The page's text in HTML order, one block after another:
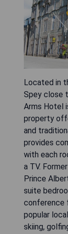
Located in
Spey close
Arms Hotel
property
and
provides
with each
a TV.
Prince
suite
conference
popular
skiing,